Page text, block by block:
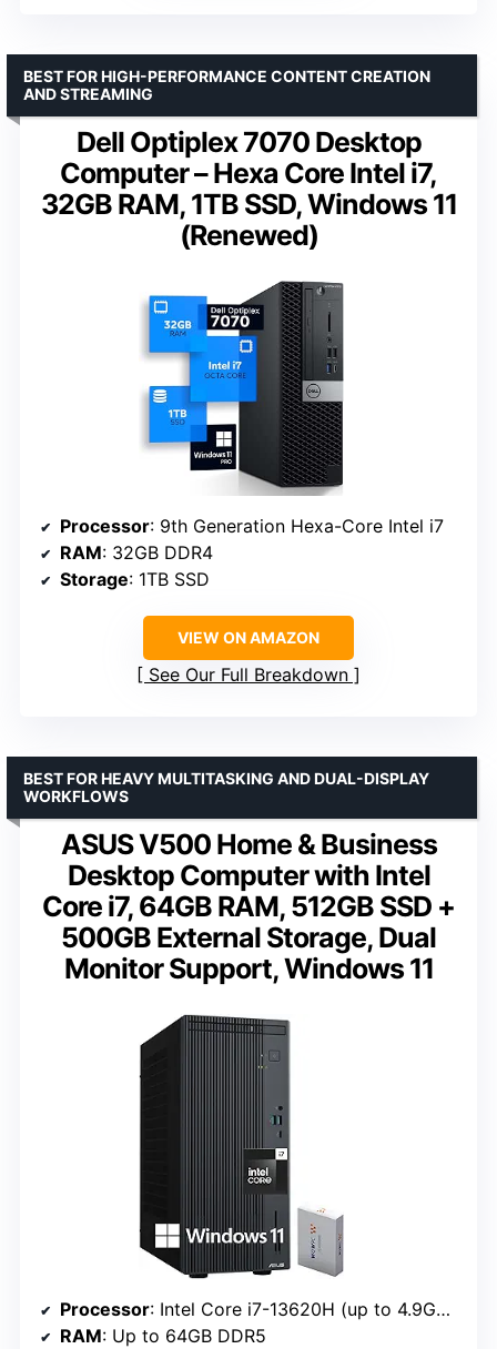
Dell Optiplex 7070 Desktop
Computer – Hexa Core Intel i7,
32GB RAM, 1TB SSD, Windows 11
(Renewed)
BEST FOR HIGH-PERFORMANCE CONTENT CREATION
AND STREAMING
Processor: 9th Generation Hexa-Core Intel i7
RAM: 32GB DDR4
Storage: 1TB SSD
VIEW ON AMAZON
See Our Full Breakdown
ASUS V500 Home & Business
Desktop Computer with Intel
Core i7, 64GB RAM, 512GB SSD +
500GB External Storage, Dual
Monitor Support, Windows 11
BEST FOR HEAVY MULTITASKING AND DUAL-DISPLAY
WORKFLOWS
Processor: Intel Core i7-13620H (up to 4.9GHz, 10 cores, 16 threads)
RAM: Up to 64GB DDR5